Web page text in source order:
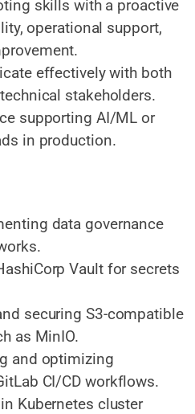
skills with a proactive
operational support,
effectively with both
stakeholders.
supporting AI/ML or
in production.
data governance
Vault for secrets
securing S3-compatible
as MinIO.
and optimizing
CI/CD workflows.
Kubernetes cluster